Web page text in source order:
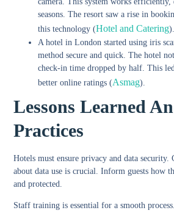
seasons. The resort saw a rise in
this technology (Hotel and Catering).
A hotel in London started using iris
method secure and quick. The hotel
check-in time dropped by half. This
better online ratings (Asmag).
Lessons Learned
Practices
Hotels must ensure privacy and data security.
about data use is crucial. Inform guests how
and protected.
Staff training is essential for a smooth